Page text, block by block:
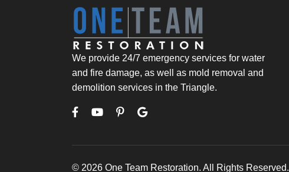
We provide 24/7 emergency services for water
and fire damage, as well as mold removal and
demolition services in the Triangle.
© 2026 One Team Restoration. All Rights Reserved.